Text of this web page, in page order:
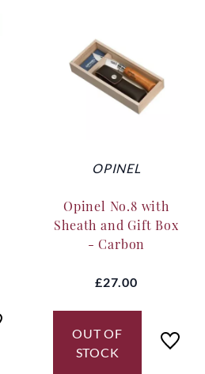
OPINEL
Opinel No.8 with
Sheath and Gift Box
- Carbon
£27.00
OUT OF
STOCK